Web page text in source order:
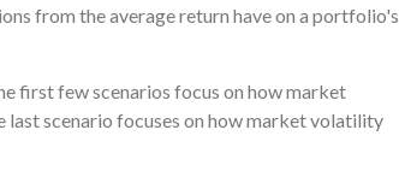
from the average return have on a portfolio's
first few scenarios focus on how market
scenario focuses on how market volatility